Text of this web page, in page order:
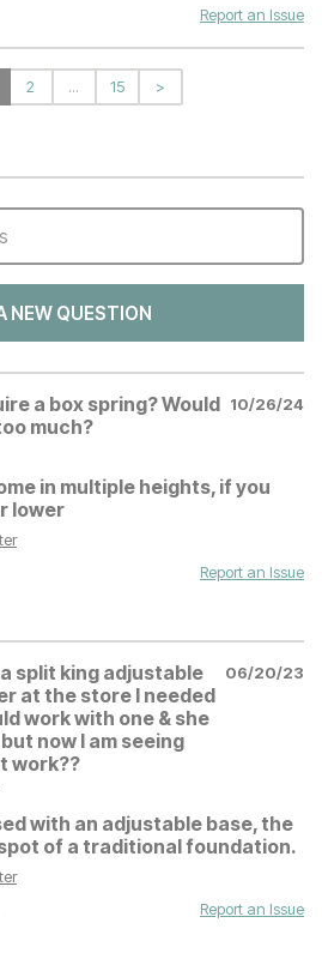
Report an Issue
2 ... 15 >
NEW QUESTION
a box spring? Would
much?
10/26/24
in multiple heights, if you
lower
Report an Issue
split king adjustable
at the store I needed
work with one & she
now I am seeing
work??
06/20/23
with an adjustable base, the
of a traditional foundation.
Report an Issue